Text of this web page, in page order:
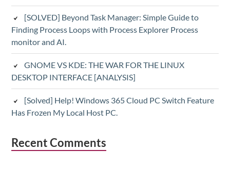
[SOLVED] Beyond Task Manager: Simple Guide to
Finding Process Loops with Process Explorer Process
monitor and AI.
GNOME VS KDE: THE WAR FOR THE LINUX
DESKTOP INTERFACE [ANALYSIS]
[Solved] Help! Windows 365 Cloud PC Switch Feature
Has Frozen My Local Host PC.
Recent Comments